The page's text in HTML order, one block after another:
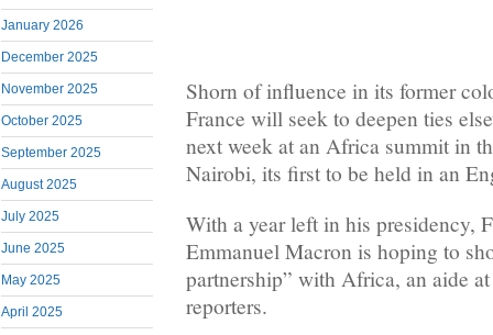
January 2026
December 2025
November 2025
October 2025
September 2025
August 2025
July 2025
June 2025
May 2025
April 2025
Shorn of influence in its former
France will seek to deepen ties
next week at an Africa summit in
Nairobi, its first to be held in an
With a year left in his presidency,
Emmanuel Macron is hoping ​to
‌partnership” with Africa, an aide
reporters.